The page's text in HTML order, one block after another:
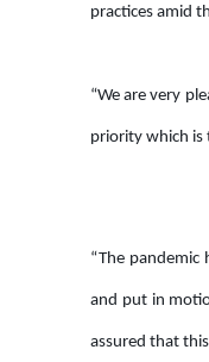
practices amid
“We are very
priority which is
“The
and put in
assured that